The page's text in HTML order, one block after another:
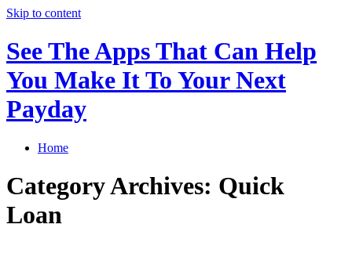
Skip to content
See The Apps That Can Help
You Make It To Your Next
Payday
Home
Category Archives: Quick
Loan